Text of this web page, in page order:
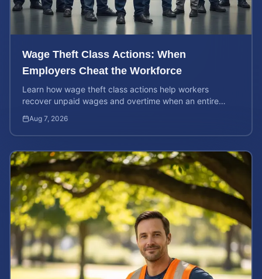
Wage Theft Class Actions: When
Employers Cheat the Workforce
Learn how wage theft class actions help workers
recover unpaid wages and overtime when an entire
Aug 7, 2026